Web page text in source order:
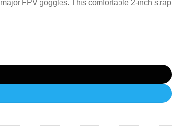
FPV goggles. This comfortable 2-inch strap